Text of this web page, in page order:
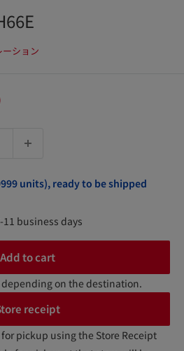
ション
units), ready to be shipped
business days
Add to cart
depending on the destination.
receipt
pickup using the Store Receipt